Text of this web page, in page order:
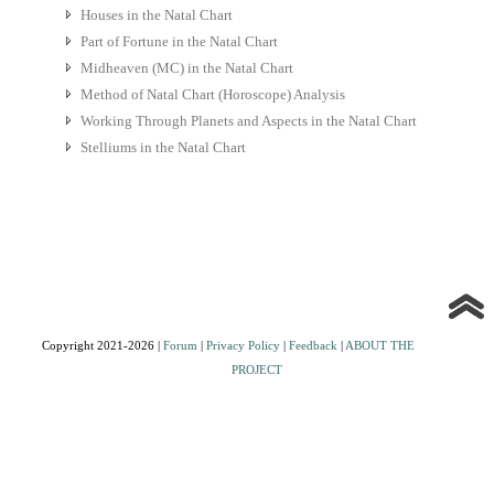
Houses in the Natal Chart
Part of Fortune in the Natal Chart
Midheaven (MC) in the Natal Chart
Method of Natal Chart (Horoscope) Analysis
Working Through Planets and Aspects in the Natal Chart
Stelliums in the Natal Chart
Copyright 2021-2026 | Forum | Privacy Policy| Feedback | ABOUT THE
PROJECT